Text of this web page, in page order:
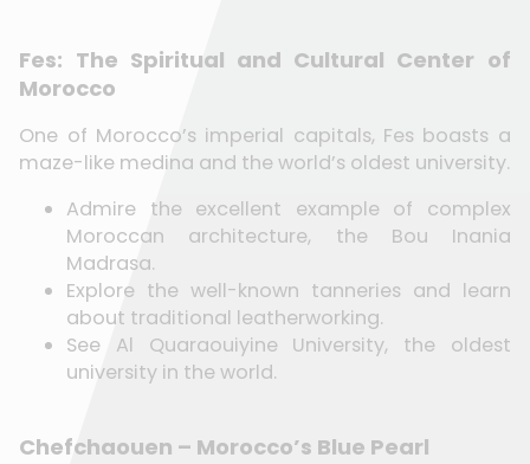
Fes: The Spiritual and Cultural Center of
Morocco
One of Morocco’s imperial capitals, Fes boasts a
maze-like medina and the world’s oldest university.
Admire the excellent example of complex
Moroccan architecture, the Bou Inania
Madrasa.
Explore the well-known tanneries and learn
about traditional leatherworking.
See Al Quaraouiyine University, the oldest
university in the world.
Chefchaouen – Morocco’s Blue Pearl